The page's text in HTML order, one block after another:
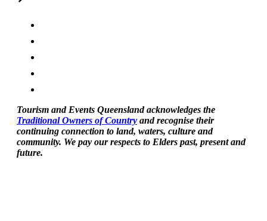
Tourism and Events Queensland acknowledges the
Traditional Owners of Country and recognise their
continuing connection to land, waters, culture and
community. We pay our respects to Elders past, present and
future.